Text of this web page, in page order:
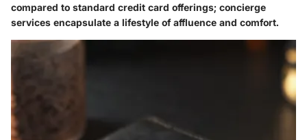
compared to standard credit card offerings; concierge
services encapsulate a lifestyle of affluence and comfort.